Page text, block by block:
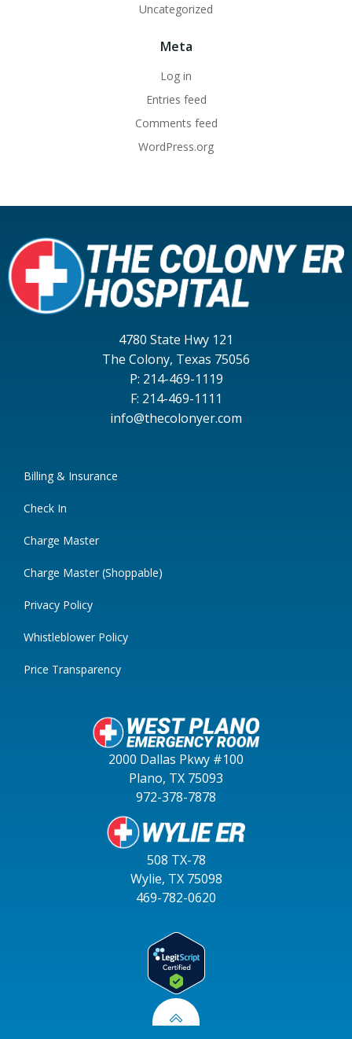
Uncategorized
Meta
Log in
Entries feed
Comments feed
WordPress.org
4780 State Hwy 121
The Colony, Texas 75056
P: 214-469-1119
F: 214-469-1111
info@thecolonyer.com
Billing & Insurance
Check In
Charge Master
Charge Master (Shoppable)
Privacy Policy
Whistleblower Policy
Price Transparency
2000 Dallas Pkwy #100
Plano, TX 75093
972-378-7878
508 TX-78
Wylie, TX 75098
469-782-0620